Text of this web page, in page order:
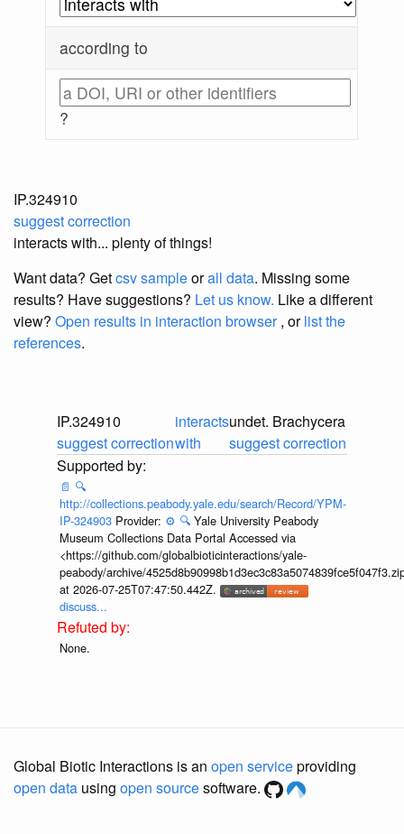
according to
?
IP.324910
suggest correction
interacts with... plenty of things!
Want data? Getcsv sampleorall data. Missing some
results? Have suggestions? Let us know. Like a different
view? Open results in interaction browser, orlist the
references.
IP.324910
suggest correction
interacts
with
undet. Brachycera
suggest correction
📄 🔍
http://collections.peabody.yale.edu/search/Record/YPM-
IP-324903 Provider: ⚙️ 🔍 Yale University Peabody
Museum Collections Data Portal Accessed via
<https://github.com/globalbioticinteractions/yale-
peabody/archive/
at 2026-07-25T07:47:50.442Z.
discuss...
None.
Global Biotic Interactions is an open serviceproviding
open data using open sourcesoftware.